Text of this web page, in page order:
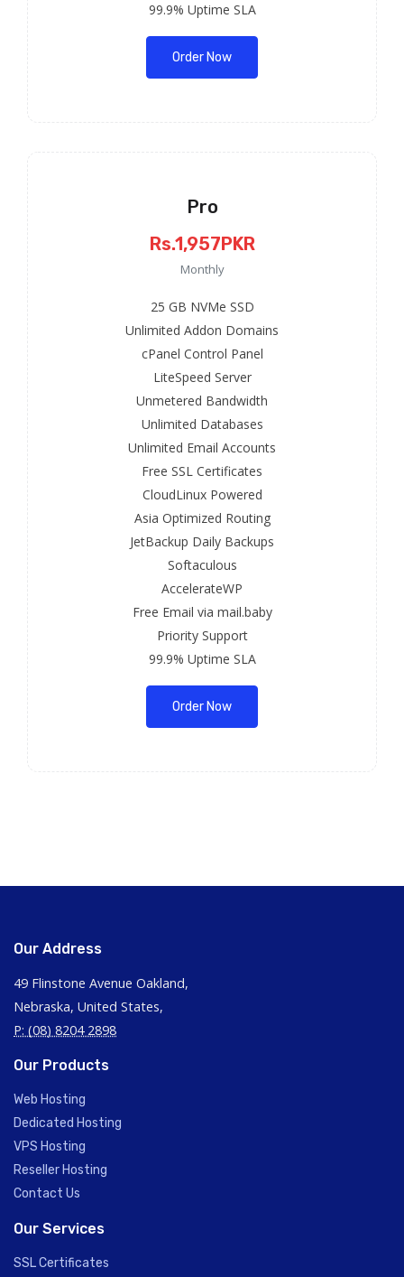
99.9% Uptime SLA
Order Now
Pro
Rs.1,957PKR
Monthly
25 GB NVMe SSD
Unlimited Addon Domains
cPanel Control Panel
LiteSpeed Server
Unmetered Bandwidth
Unlimited Databases
Unlimited Email Accounts
Free SSL Certificates
CloudLinux Powered
Asia Optimized Routing
JetBackup Daily Backups
Softaculous
AccelerateWP
Free Email via mail.baby
Priority Support
99.9% Uptime SLA
Order Now
Our Address
49 Flinstone Avenue Oakland,
Nebraska, United States,
P: (08) 8204 2898
Our Products
Web Hosting
Dedicated Hosting
VPS Hosting
Reseller Hosting
Contact Us
Our Services
SSL Certificates